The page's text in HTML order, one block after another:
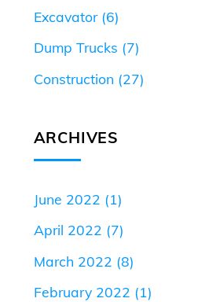
Excavator(6)
Dump Trucks (7)
Construction (27)
ARCHIVES
June 2022 (1)
April 2022 (7)
March 2022 (8)
February 2022 (1)